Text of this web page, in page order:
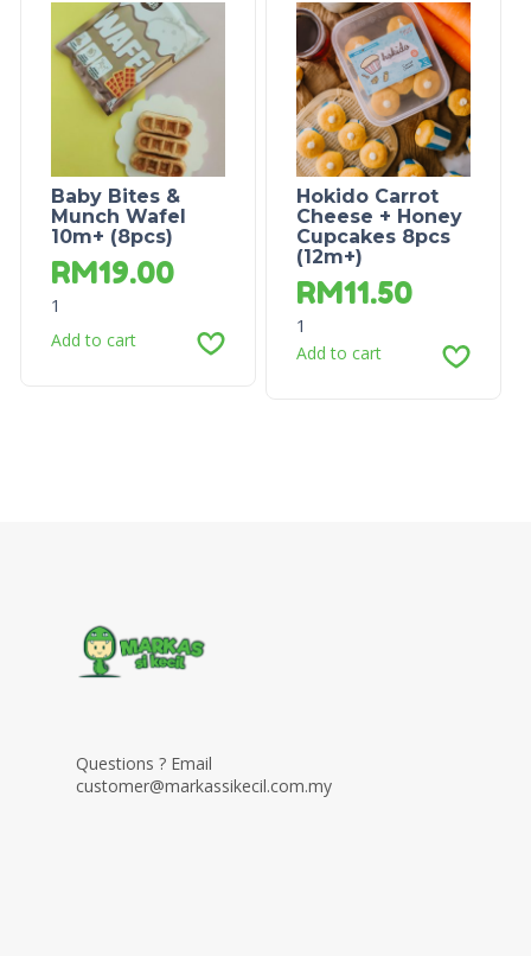
Baby Bites &
Munch Wafel
10m+ (8pcs)
RM19.00
1
Add to cart
Hokido Carrot
Cheese + Honey
Cupcakes 8pcs
(12m+)
RM11.50
1
Add to cart
Questions ? Email
customer@markassikecil.com.my